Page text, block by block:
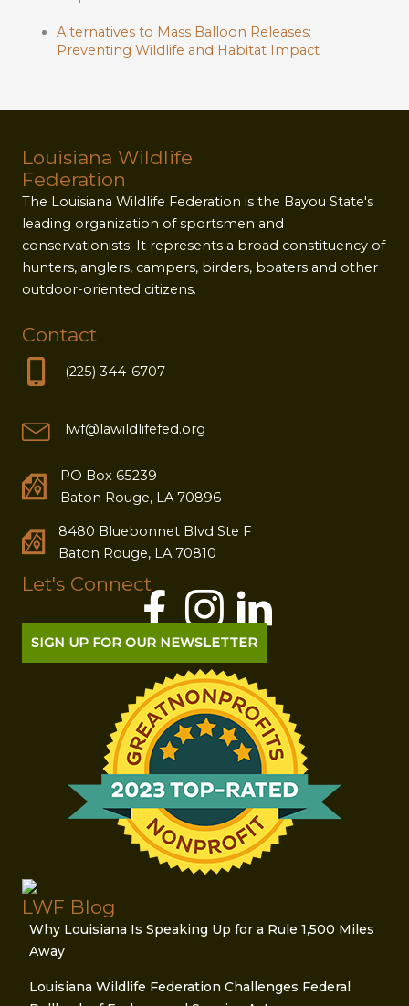
Alternatives to Mass Balloon Releases:
Preventing Wildlife and Habitat Impact
Louisiana Wildlife
Federation
The Louisiana Wildlife Federation is the Bayou State's
leading organization of sportsmen and
conservationists. It represents a broad constituency of
hunters, anglers, campers, birders, boaters and other
outdoor-oriented citizens.
Contact
(225) 344-6707
lwf@lawildlifefed.org
PO Box 65239
Baton Rouge, LA 70896
8480 Bluebonnet Blvd Ste F
Baton Rouge, LA 70810
Let's Connect
SIGN UP FOR OUR NEWSLETTER
LWF Blog
Why Louisiana Is Speaking Up for a Rule 1,500 Miles
Away
Louisiana Wildlife Federation Challenges Federal